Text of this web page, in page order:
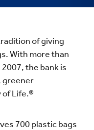
of giving
With more than
the bank is
greener
of Life.®
700 plastic bags